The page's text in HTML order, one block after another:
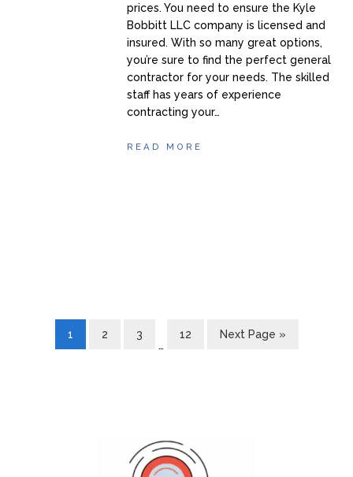
prices. You need to ensure the Kyle
Bobbitt LLC company is licensed and
insured. With so many great options,
you’re sure to find the perfect general
contractor for your needs. The skilled
staff has years of experience
contracting your…
READ MORE
1 2
3
…
12 Next Page »